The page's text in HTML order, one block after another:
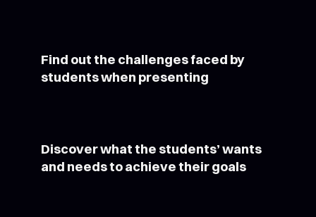
Find out the challenges faced by
students when presenting
Discover what the students’ wants
and needs to achieve their goals